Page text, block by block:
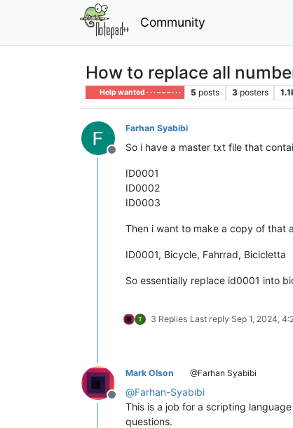
Community
How to replace all
Help wanted · · · – – – · · · 5 posts 3 posters
Offline
Farhan Syabibi
So i have a master txt file that
ID0001
ID0002
ID0003
Then i want to make a copy of that
ID0001, Bicycle, Fahrrad, Bicicletta
So essentially replace id0001 into
3 Replies Last reply Sep 1, 2024,
Offline
Mark Olson @Farhan Syabibi
@Farhan-Syabibi
This is a job for a scripting
questions.